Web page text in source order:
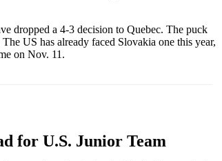
dropped a 4-3 decision to Quebec. The puck
US has already faced Slovakia one this year,
on Nov. 11.
for U.S. Junior Team